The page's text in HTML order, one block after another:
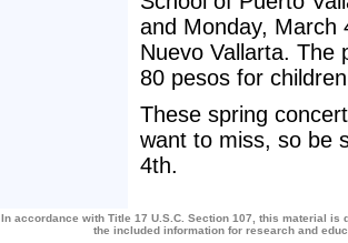
and Monday, March
Nuevo Vallarta. The
80 pesos for
These spring
want to miss, so be
4th.
In accordance with Title 17 U.S.C. Section 107, this material
the included information for research and